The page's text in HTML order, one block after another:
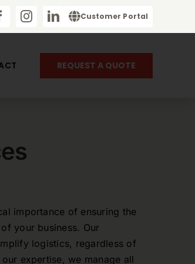
Customer Portal
REQUEST A QUOTE
importance of ensuring the
your business. Our
logistics, regardless of
expertise, we manage all